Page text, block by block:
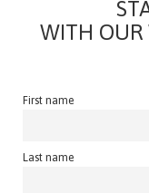
WITH OUR
First name
Last name